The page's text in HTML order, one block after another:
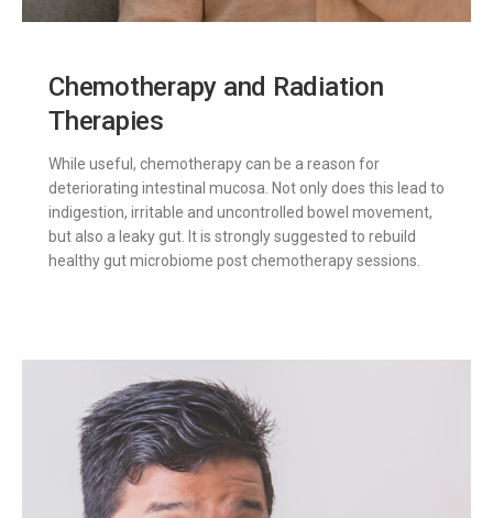
Chemotherapy and Radiation
Therapies
While useful, chemotherapy can be a reason for
deteriorating intestinal mucosa. Not only does this lead to
indigestion, irritable and uncontrolled bowel movement,
but also a leaky gut. It is strongly suggested to rebuild
healthy gut microbiome post chemotherapy sessions.